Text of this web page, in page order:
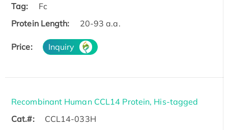
Tag:
Fc
Protein Length:
20-93 a.a.
Price: Inquiry
Recombinant Human CCL14 Protein, His-tagged
Cat.#:
CCL14-033H